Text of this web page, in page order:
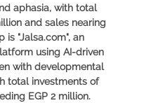
aphasia, with total
and sales nearing
is "Jalsa.com", an
using AI-driven
with developmental
total investments of
EGP 2 million.